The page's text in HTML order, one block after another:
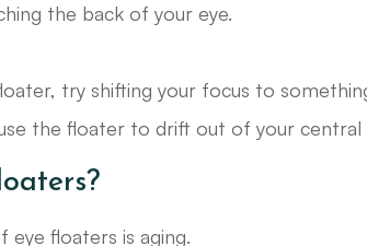
the back of your eye.
try shifting your focus to
the floater to drift out of your central
eye floaters is aging.